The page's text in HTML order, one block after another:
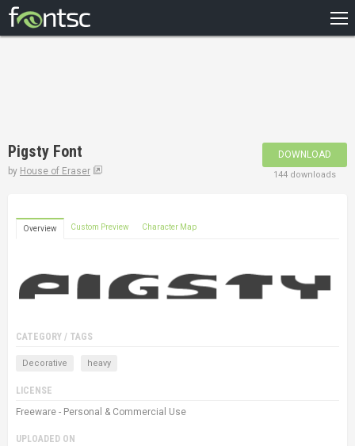
DESIGNERS
Pigsty Font
by House of Eraser
DOWNLOAD
144 downloads
Overview Custom Preview Character Map
CATEGORY / TAGS
Decorative heavy
LICENSE
Freeware - Personal & Commercial Use
UPLOADED ON